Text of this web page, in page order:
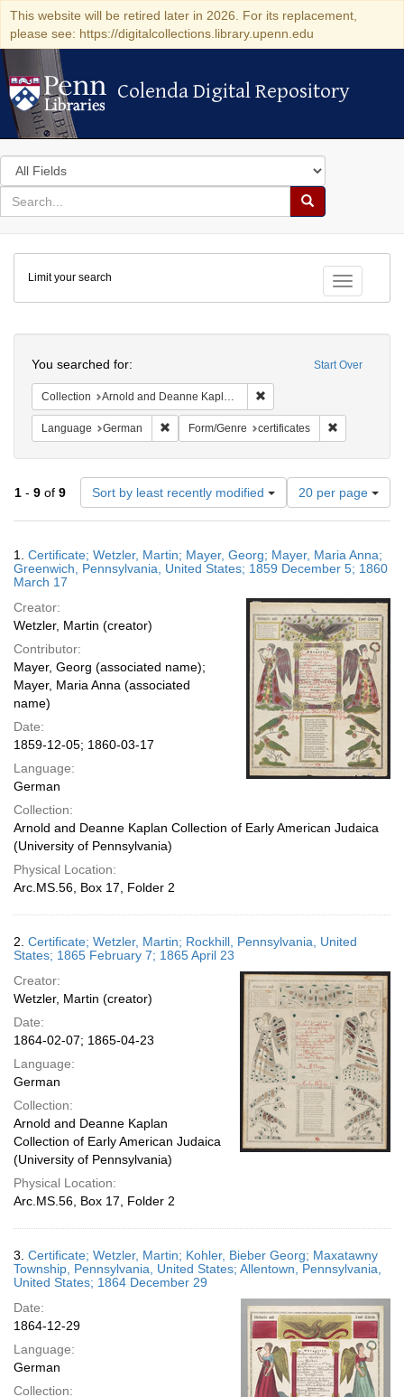
This website will be retired later in 2026. For its replacement,
please see: https://digitalcollections.library.upenn.edu
Colenda Digital Repository
Colenda Digital Repository
Search
in
for
search
Search
Colenda
Digital
Repository
Toggle
Limit your search
Start Over
You searched for:
Collection Arnold and Deanne Kaplan Collection of Early American Judaica (University of Pennsylvania)
Language German Remove constraint Language: German
Form/Genre certificates
1 - 9 of 9 Sort by least recently modified
Number
of
results
display
per
20 per page
Results
1. Certificate; Wetzler, Martin; Mayer, Georg; Mayer, Maria Anna;
Greenwich, Pennsylvania, United States; 1859 December 5; 1860
March 17
Creator:
Wetzler, Martin (creator)
Contributor:
Mayer, Georg (associated name);
Mayer, Maria Anna (associated
name)
Date:
1859-12-05; 1860-03-17
Language:
German
Collection:
Arnold and Deanne Kaplan Collection of Early American Judaica
(University of Pennsylvania)
Physical Location:
Arc.MS.56, Box 17, Folder 2
2. Certificate; Wetzler, Martin; Rockhill, Pennsylvania, United
States; 1865 February 7; 1865 April 23
Creator:
Wetzler, Martin (creator)
Date:
1864-02-07; 1865-04-23
Language:
German
Collection:
Arnold and Deanne Kaplan
Collection of Early American Judaica
(University of Pennsylvania)
Physical Location:
Arc.MS.56, Box 17, Folder 2
3. Certificate; Wetzler, Martin; Kohler, Bieber Georg; Maxatawny
Township, Pennsylvania, United States; Allentown, Pennsylvania,
United States; 1864 December 29
Date:
1864-12-29
Language:
German
Collection: